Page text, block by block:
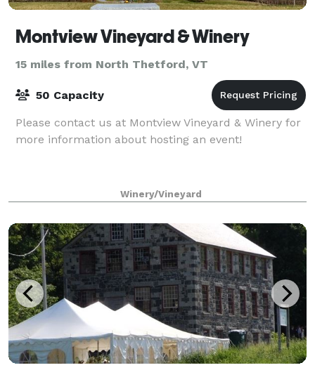
Montview Vineyard & Winery
15 miles from North Thetford, VT
50 Capacity
Please contact us at Montview Vineyard & Winery for
more information about hosting an event!
Winery/Vineyard